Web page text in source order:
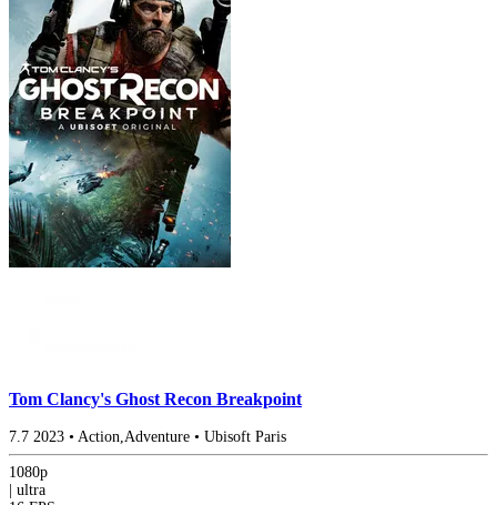
Tom Clancy's Ghost Recon Breakpoint
7.7 2023 • Action,Adventure • Ubisoft Paris
1080p
ultra